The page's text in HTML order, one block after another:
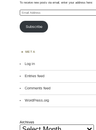
To receive new posts via email, enter your address here:
Email
Address
Subscribe
META
Log in
Entries feed
Comments feed
WordPress.org
Archives